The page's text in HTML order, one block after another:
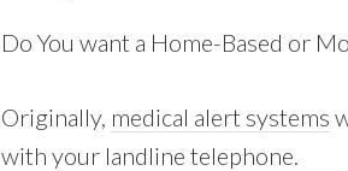
Do You want a Home-Based or
Originally, medical alert systems
with your landline telephone.